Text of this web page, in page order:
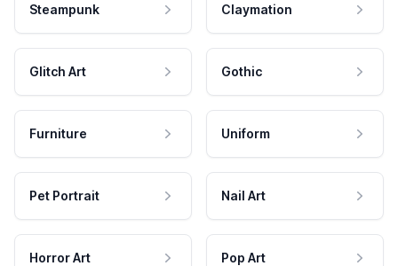
Steampunk Claymation
Glitch Art Gothic
Furniture Uniform
Pet Portrait Nail Art
Horror Art Pop Art